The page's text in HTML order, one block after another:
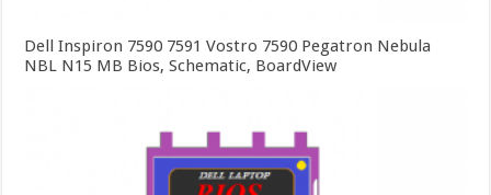
Dell Inspiron 7590 7591 Vostro 7590 Pegatron Nebula
NBL N15 MB Bios, Schematic, BoardView